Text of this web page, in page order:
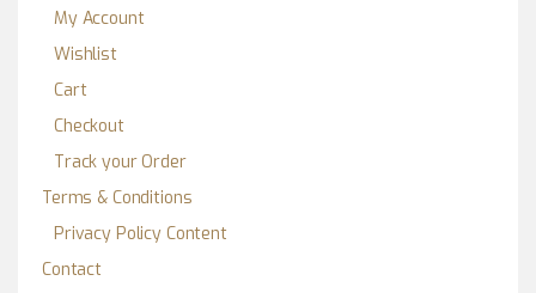
My Account
Wishlist
Cart
Checkout
Track your Order
Terms & Conditions
Privacy Policy Content
Contact